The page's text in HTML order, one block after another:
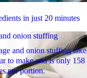
in just 20 minutes
onion stuffing
and onion stuffing
to make and is only 158
per portion.